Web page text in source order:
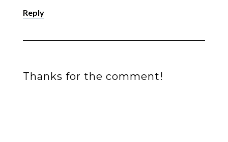
Reply
Thanks for the comment!